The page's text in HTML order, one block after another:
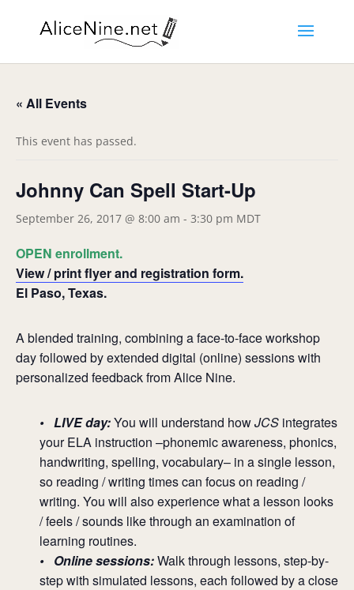
« All Events
This event has passed.
Johnny Can Spell Start-Up
September 26, 2017 @ 8:00 am - 3:30 pm MDT
OPEN enrollment.
View / print flyer and registration form.
El Paso, Texas.
A blended training, combining a face-to-face workshop
day followed by extended digital (online) sessions with
personalized feedback from Alice Nine.
• LIVE day:You will understand howJCS integrates
your ELA instruction –phonemic awareness, phonics,
handwriting, spelling, vocabulary– in a single lesson,
so reading / writing times can focus on reading /
writing. You will also experience what a lesson looks
/ feels / sounds like through an examination of
learning routines.
• Online sessions:Walk through lessons, step-by-
step with simulated lessons, each followed by a close